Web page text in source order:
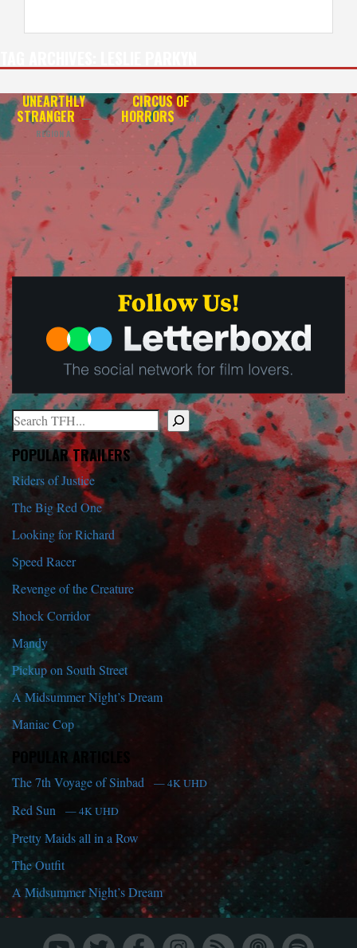
UNEARTHLY
STRANGER
—
REGION A
CIRCUS OF
HORRORS— 4K
Search
When autocomplete results are available use up and down arrows
POPULAR TRAILERS
Riders of Justice
The Big Red One
Looking for Richard
Speed Racer
Revenge of the Creature
Shock Corridor
Mandy
Pickup on South Street
A Midsummer Night’s Dream
Maniac Cop
POPULAR ARTICLES
The 7th Voyage of Sinbad — 4K UHD
Red Sun — 4K UHD
Pretty Maids all in a Row
The Outfit
A Midsummer Night’s Dream